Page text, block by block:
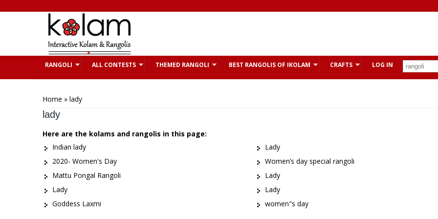
RANGOLI ALL CONTESTS THEMED RANGOLI BEST RANGOLIS OF IKOLAM CRAFTS LOG IN
Home » lady
lady
Here are the kolams and rangolis in this page:
Indian lady
Lady
2020- Women's Day
Women’s day special rangoli
Mattu Pongal Rangoli
Lady
Lady
Lady
Goddess Laxmi
women"s day